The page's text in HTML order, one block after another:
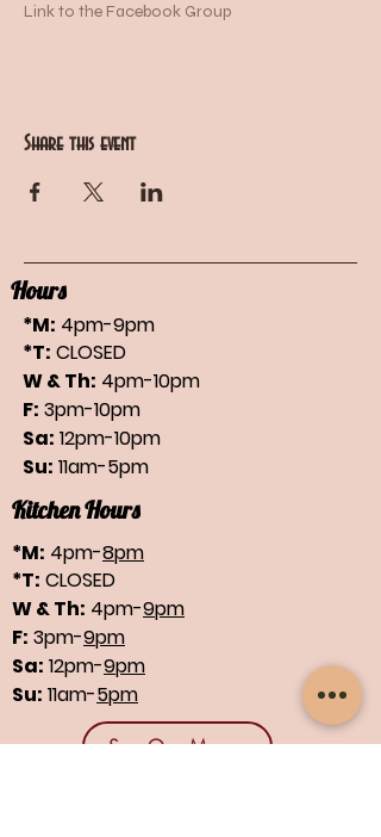
Link to the Facebook Group
Share this event
Hours
*M: 4pm-9pm
*T: CLOSED
W & Th: 4pm-10pm
F: 3pm-10pm
Sa: 12pm-10pm
Su: 11am-5pm
Kitchen Hours
*M: 4pm-8pm
*T: CLOSED
W & Th: 4pm-9pm
F: 3pm-9pm
Sa: 12pm-9pm
Su: 11am-5pm
See Our Menus